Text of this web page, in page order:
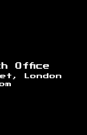
Office
London